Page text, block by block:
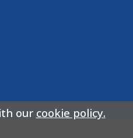
our cookie policy.